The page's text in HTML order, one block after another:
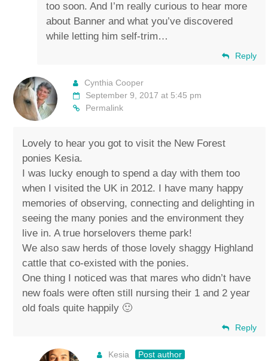
too soon. And I’m really curious to hear more
about Banner and what you’ve discovered
while letting him self-trim…
Reply
Cynthia Cooper
September 9, 2017 at 5:45 pm
Permalink
Lovely to hear you got to visit the New Forest
ponies Kesia.
I was lucky enough to spend a day with them too
when I visited the UK in 2012. I have many happy
memories of observing, connecting and delighting in
seeing the many ponies and the environment they
live in. A true horselovers theme park!
We also saw herds of those lovely shaggy Highland
cattle that co-existed with the ponies.
One thing I noticed was that mares who didn’t have
new foals were often still nursing their 1 and 2 year
old foals quite happily 🙂
Reply
Kesia
Post author